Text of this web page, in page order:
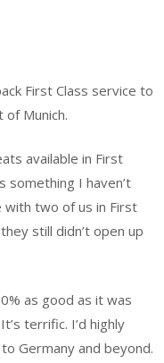
First Class service to
Munich.
available in First
I haven’t
with two of us in First
still didn’t open up
as good as it was
terrific. I’d highly
Germany and beyond.